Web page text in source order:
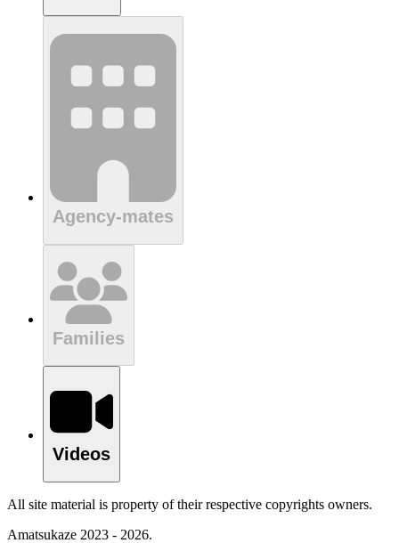
Agency-mates
Families
Videos
All site material is property of their respective copyrights owners.
Amatsukaze 2023 - 2026.